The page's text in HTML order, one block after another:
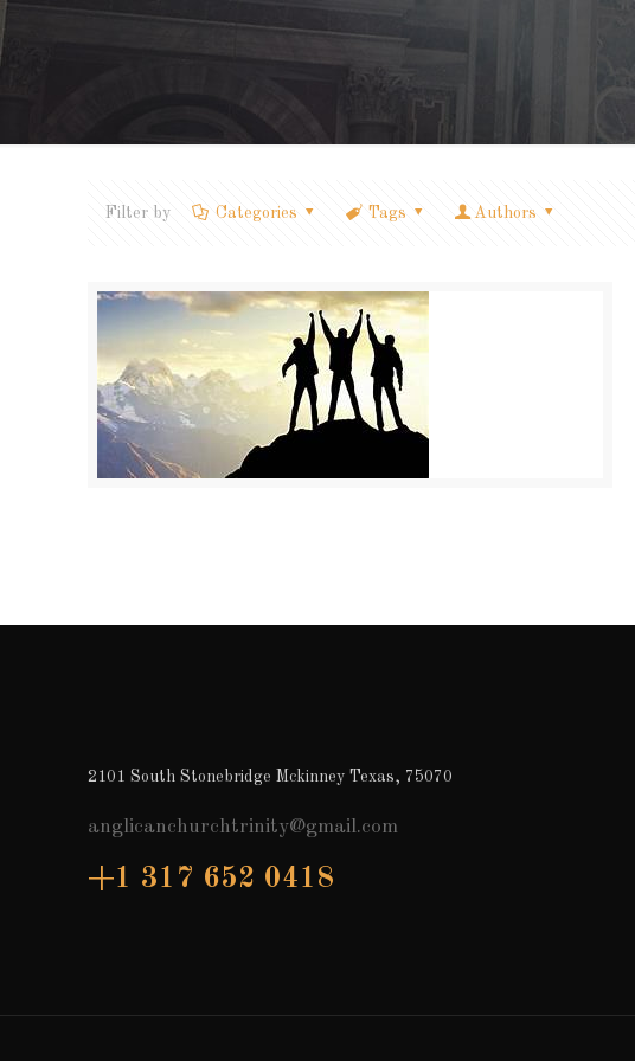
Filter by Categories Tags Authors
2101 South Stonebridge Mckinney Texas, 75070
anglicanchurchtrinity@gmail.com
+1 317 652 0418